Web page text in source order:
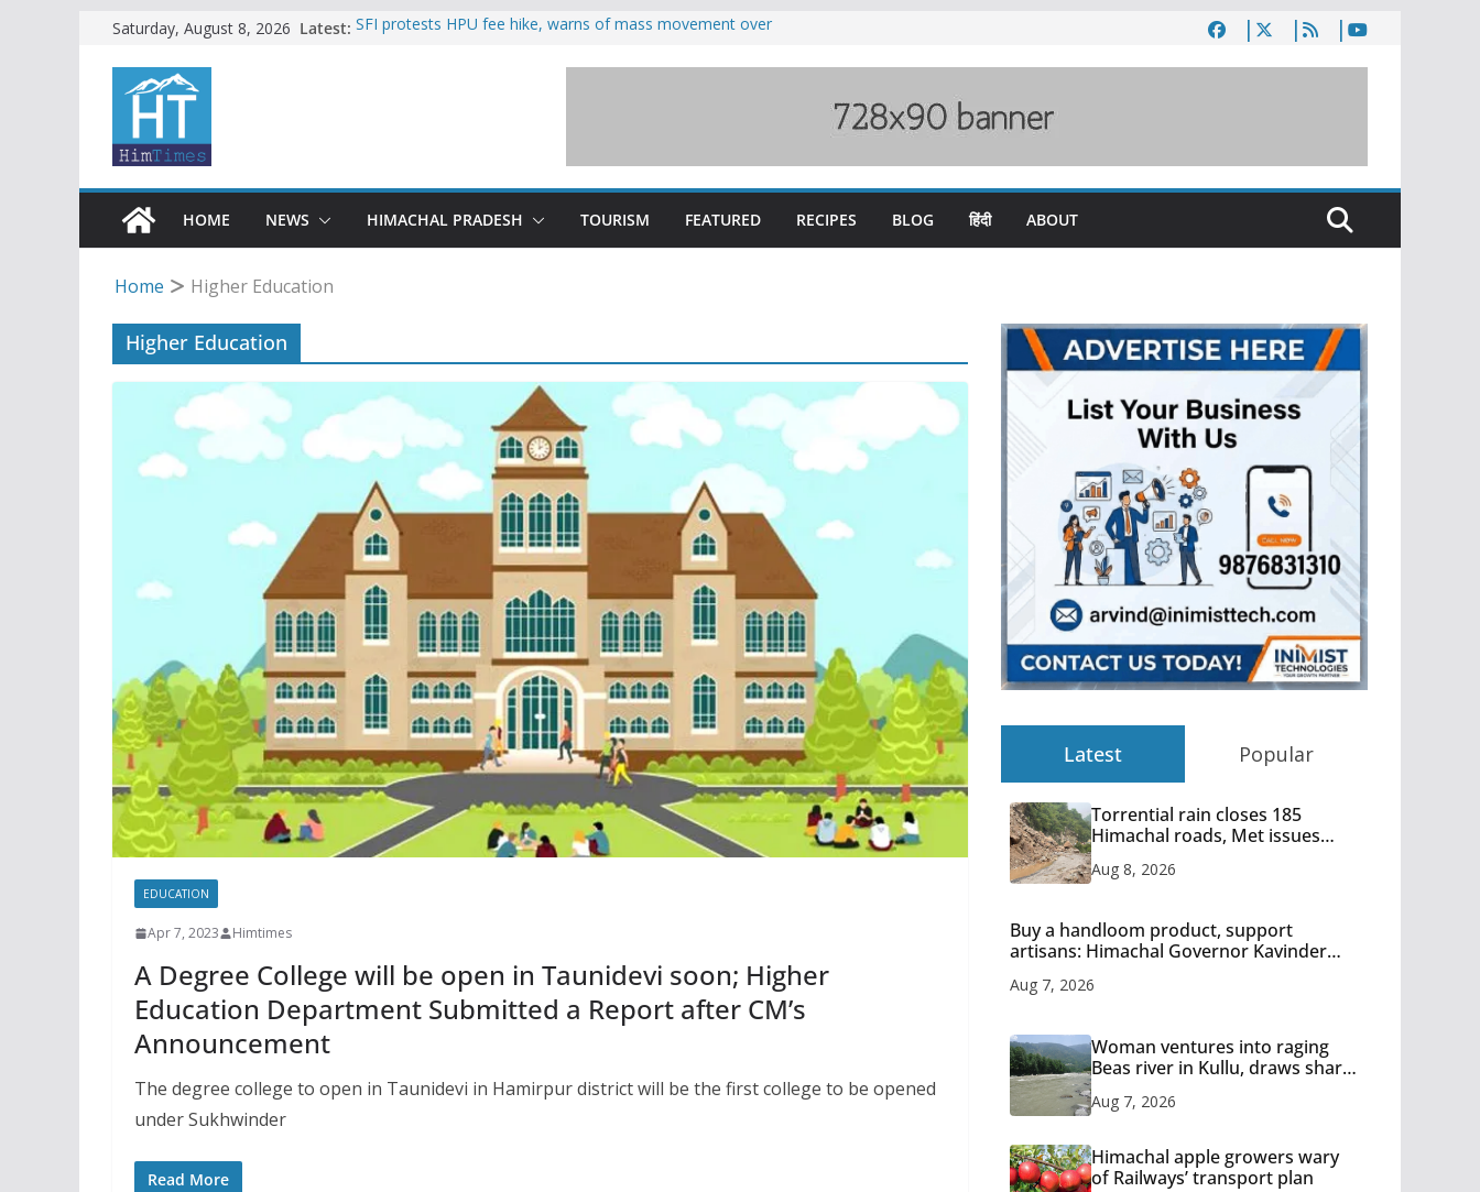
Skip
content
Saturday, August 8, 2026 Latest: SFI protests HPU fee hike, warns of mass movement over
Torrential rain closes 185 Himachal roads, Met issues orange
HOME NEWS HIMACHAL PRADESH TOURISM FEATURED RECIPES BLOG हिंदी ABOUT
Home Higher Education
Higher Education
EDUCATION
Apr 7, 2023 Himtimes
A Degree College will be open in Taunidevi soon; Higher
Education Department Submitted a Report after CM’s
Announcement
The degree college to open in Taunidevi in Hamirpur district will be the first college to be opened
under Sukhwinder
Read More
Latest Popular
Torrential rain closes 185
Himachal roads, Met issues
Aug 8, 2026
Buy a handloom product, support
artisans: Himachal Governor Kavinder
Aug 7, 2026
Woman ventures into raging
Beas river in Kullu, draws sharp
Aug 7, 2026
Himachal apple growers wary
of Railways’ transport plan